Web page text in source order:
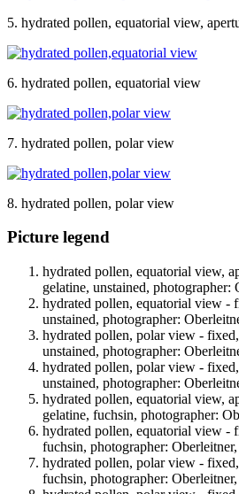
5. hydrated pollen, equatorial view,
6. hydrated pollen, equatorial view
7. hydrated pollen, polar view
8. hydrated pollen, polar view
Picture legend
hydrated pollen, equatorial view,
gelatine, unstained, photographer:
hydrated pollen, equatorial view -
unstained, photographer:
hydrated pollen, polar view -
unstained, photographer:
hydrated pollen, polar view -
unstained, photographer:
hydrated pollen, equatorial view,
gelatine, fuchsin, photographer:
hydrated pollen, equatorial view -
fuchsin, photographer: Oberleitner,
hydrated pollen, polar view -
fuchsin, photographer: Oberleitner,